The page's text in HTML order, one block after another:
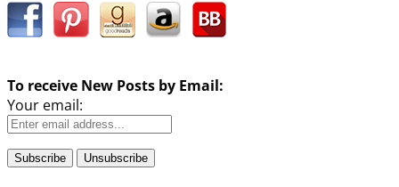
To receive New Posts by Email:
Your email: